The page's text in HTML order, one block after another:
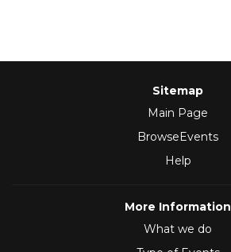
Sitemap
Main Page
BrowseEvents
Help
More Information
What we do